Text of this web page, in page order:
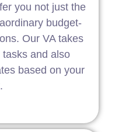
you not just the
budget-
Our VA takes
and also
based on your